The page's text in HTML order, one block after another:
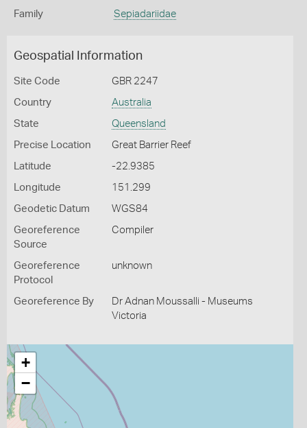
Family Sepiadariidae
Geospatial Information
Site Code GBR 2247
Country Australia
State Queensland
Precise Location Great Barrier Reef
Latitude -22.9385
Longitude 151.299
Geodetic Datum WGS84
Georeference
Source
Compiler
Georeference
Protocol
unknown
Georeference By
Dr Adnan Moussalli - Museums
Victoria
+
−